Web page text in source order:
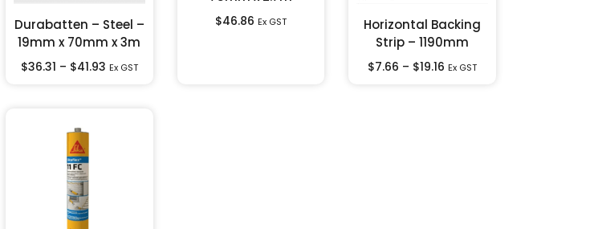
Durabatten – Steel –
19mm x 70mm x 3m
$36.31 – $41.93 Ex GST
$46.86 Ex GST
Horizontal Backing
Strip – 1190mm
$7.66 – $19.16 Ex GST